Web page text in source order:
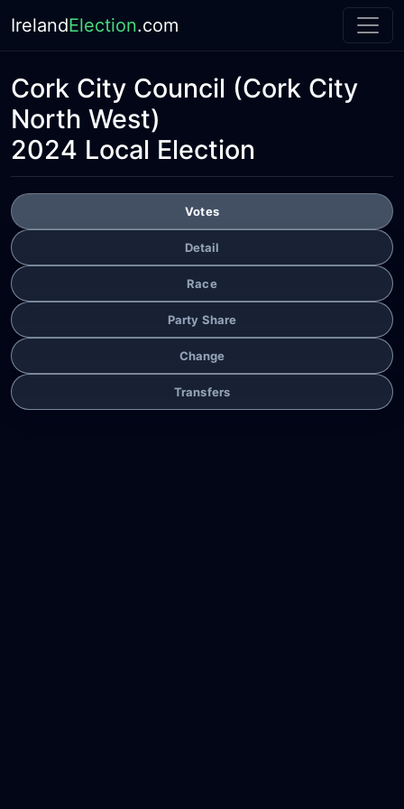
IrelandElection.com
Cork City Council (Cork City
North West)
2024 Local Election
Votes
Detail
Race
Party Share
Change
Transfers